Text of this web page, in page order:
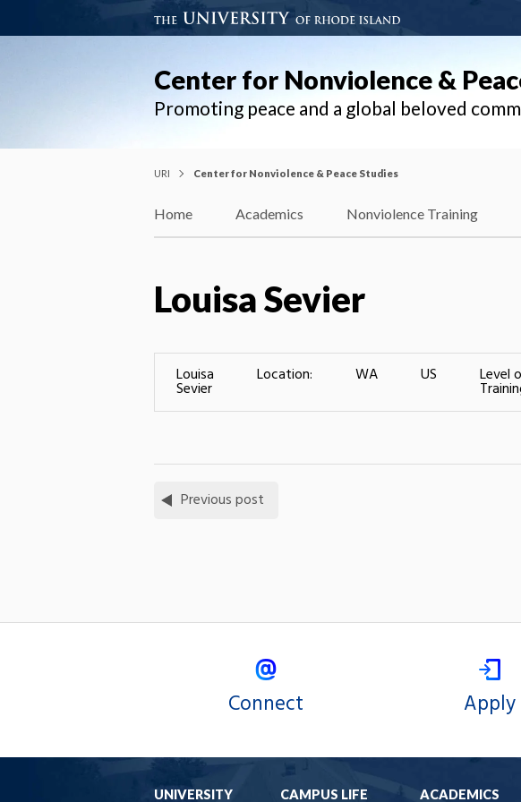
Center for Nonviolence &
Promoting peace and a global beloved
URI Center for Nonviolence & Peace Studies
Home Academics Nonviolence Training
Louisa Sevier
Louisa
Sevier
Location: WA US Level
Previous post
Connect Apply
UNIVERSITY CAMPUS LIFE ACADEMICS